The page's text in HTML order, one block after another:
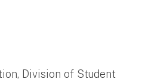
Division of Student